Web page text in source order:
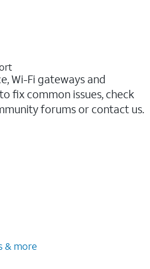
Wi-Fi gateways and
fix common issues, check
forums or contact us.
& more